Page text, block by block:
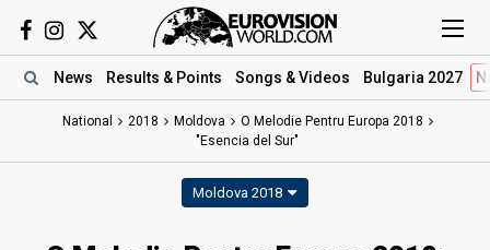
News Results & Points Songs & Videos Bulgaria 2027
National 2018 Moldova
O Melodie Pentru Europa 2018
"Esencia del Sur"
Moldova 2018